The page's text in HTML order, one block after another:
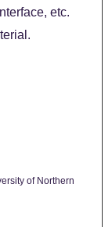
etc.
of Northern